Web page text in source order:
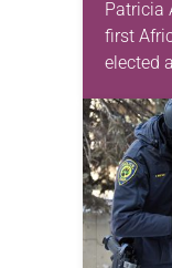
Patricia
first
elected
years